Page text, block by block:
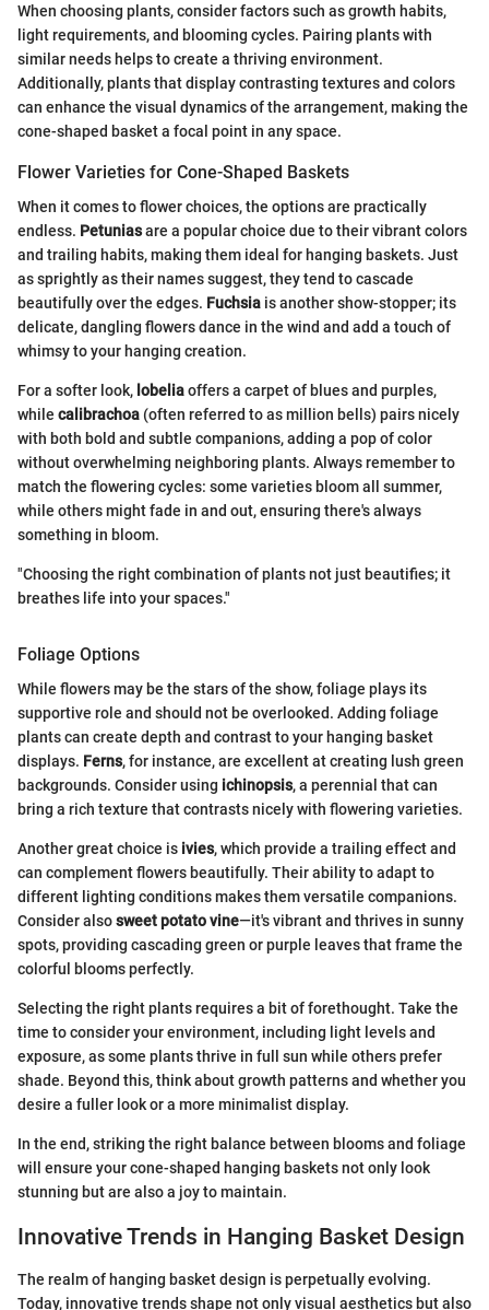
When choosing plants, consider factors such as growth habits,
light requirements, and blooming cycles. Pairing plants with
similar needs helps to create a thriving environment.
Additionally, plants that display contrasting textures and colors
can enhance the visual dynamics of the arrangement, making the
cone-shaped basket a focal point in any space.
Flower Varieties for Cone-Shaped Baskets
When it comes to flower choices, the options are practically
endless. Petuniasare a popular choice due to their vibrant colors
and trailing habits, making them ideal for hanging baskets. Just
as sprightly as their names suggest, they tend to cascade
beautifully over the edges. Fuchsia is another show-stopper; its
delicate, dangling flowers dance in the wind and add a touch of
whimsy to your hanging creation.
For a softer look, lobeliaoffers a carpet of blues and purples,
while calibrachoa (often referred to as million bells) pairs nicely
with both bold and subtle companions, adding a pop of color
without overwhelming neighboring plants. Always remember to
match the flowering cycles: some varieties bloom all summer,
while others might fade in and out, ensuring there's always
something in bloom.
"Choosing the right combination of plants not just beautifies; it
breathes life into your spaces."
Foliage Options
While flowers may be the stars of the show, foliage plays its
supportive role and should not be overlooked. Adding foliage
plants can create depth and contrast to your hanging basket
displays. Ferns, for instance, are excellent at creating lush green
backgrounds. Consider using ichinopsis, a perennial that can
bring a rich texture that contrasts nicely with flowering varieties.
Another great choice is ivies, which provide a trailing effect and
can complement flowers beautifully. Their ability to adapt to
different lighting conditions makes them versatile companions.
Consider alsosweet potato vine—it's vibrant and thrives in sunny
spots, providing cascading green or purple leaves that frame the
colorful blooms perfectly.
Selecting the right plants requires a bit of forethought. Take the
time to consider your environment, including light levels and
exposure, as some plants thrive in full sun while others prefer
shade. Beyond this, think about growth patterns and whether you
desire a fuller look or a more minimalist display.
In the end, striking the right balance between blooms and foliage
will ensure your cone-shaped hanging baskets not only look
stunning but are also a joy to maintain.
Innovative Trends in Hanging Basket Design
The realm of hanging basket design is perpetually evolving.
Today, innovative trends shape not only visual aesthetics but also